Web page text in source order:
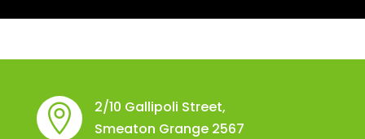

2/10 Gallipoli Street,
Smeaton Grange 2567